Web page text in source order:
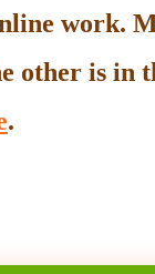
work.
other is in
.